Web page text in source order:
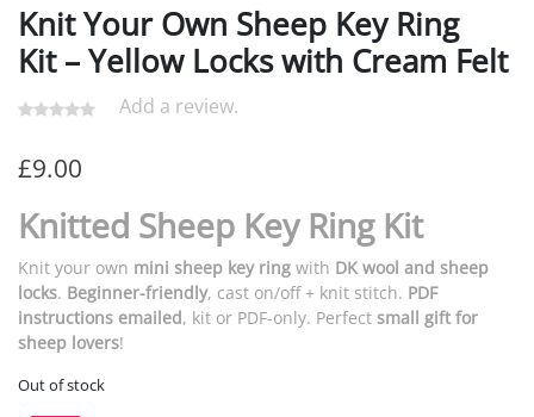
Knit Your Own Sheep Key Ring
Kit – Yellow Locks with Cream Felt
Add a review.
£9.00
Knitted Sheep Key Ring Kit
Knit your own mini sheep key ring with DK wool and sheep
locks. Beginner-friendly, cast on/off + knit stitch. PDF
instructions emailed, kit or PDF-only. Perfect small gift for
sheep lovers!
Out of stock